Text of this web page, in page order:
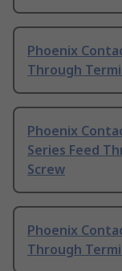
Phoenix
Through
Phoenix
Series Feed
Screw
Phoenix
Through